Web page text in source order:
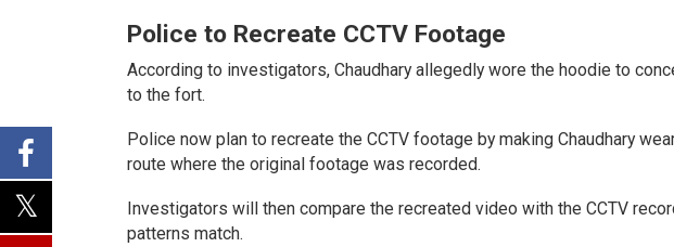
Police to Recreate CCTV Footage
According to investigators, Chaudhary allegedly wore the hoodie to
to the fort.
Police now plan to recreate the CCTV footage by making Chaudhary
route where the original footage was recorded.
Investigators will then compare the recreated video with the CCTV
patterns match.